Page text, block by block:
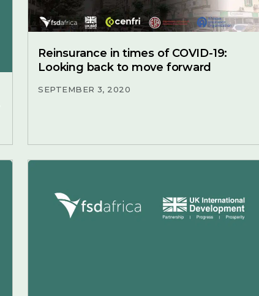
Reinsurance in times of COVID-19:
Looking back to move forward
SEPTEMBER 3, 2020